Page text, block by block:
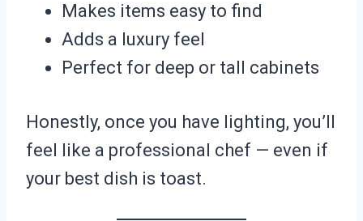
Makes items easy to find
Adds a luxury feel
Perfect for deep or tall cabinets
Honestly, once you have lighting, you’ll
feel like a professional chef — even if
your best dish is toast.